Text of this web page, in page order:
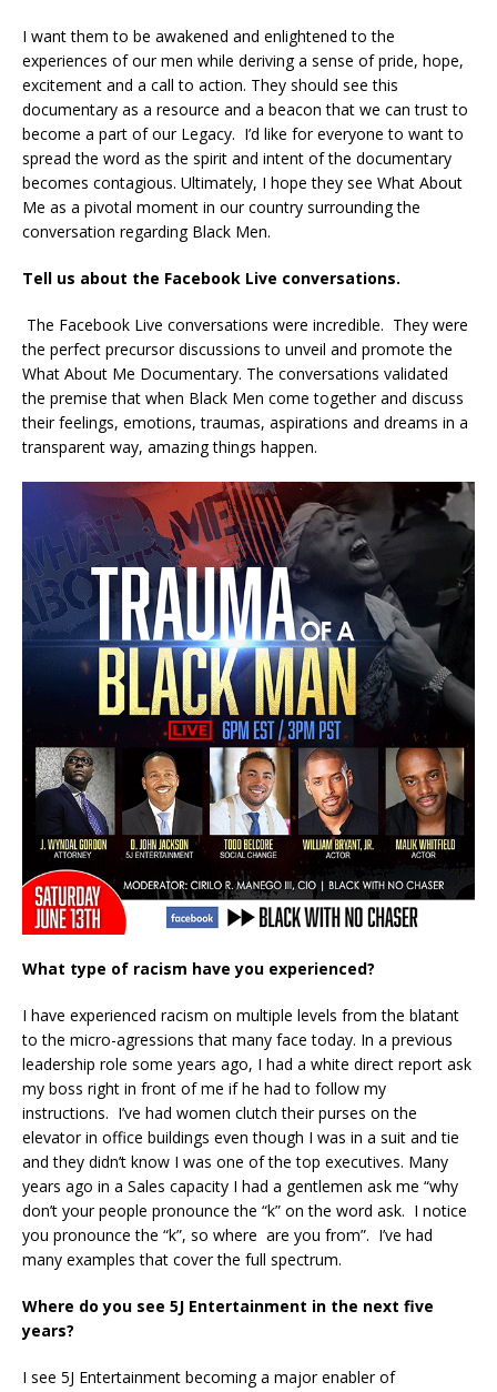
I want them to be awakened and enlightened to the
experiences of our men while deriving a sense of pride, hope,
excitement and a call to action. They should see this
documentary as a resource and a beacon that we can trust to
become a part of our Legacy. I’d like for everyone to want to
spread the word as the spirit and intent of the documentary
becomes contagious. Ultimately, I hope they see What About
Me as a pivotal moment in our country surrounding the
conversation regarding Black Men.
Tell us about the Facebook Live conversations.
The Facebook Live conversations were incredible. They were
the perfect precursor discussions to unveil and promote the
What About Me Documentary. The conversations validated
the premise that when Black Men come together and discuss
their feelings, emotions, traumas, aspirations and dreams in a
transparent way, amazing things happen.
What type of racism have you experienced?
I have experienced racism on multiple levels from the blatant
to the micro-agressions that many face today. In a previous
leadership role some years ago, I had a white direct report ask
my boss right in front of me if he had to follow my
instructions. I’ve had women clutch their purses on the
elevator in office buildings even though I was in a suit and tie
and they didn’t know I was one of the top executives. Many
years ago in a Sales capacity I had a gentlemen ask me “why
don’t your people pronounce the “k” on the word ask. I notice
you pronounce the “k”, so where are you from”. I’ve had
many examples that cover the full spectrum.
Where do you see 5J Entertainment in the next five
years?
I see 5J Entertainment becoming a major enabler of